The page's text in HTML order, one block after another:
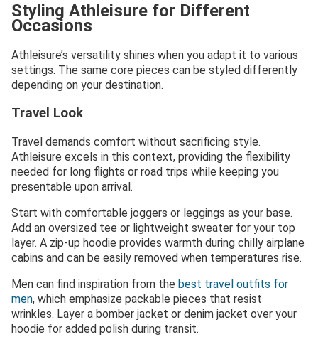
Styling Athleisure for Different
Occasions
Athleisure’s versatility shines when you adapt it to various
settings. The same core pieces can be styled differently
depending on your destination.
Travel Look
Travel demands comfort without sacrificing style.
Athleisure excels in this context, providing the flexibility
needed for long flights or road trips while keeping you
presentable upon arrival.
Start with comfortable joggers or leggings as your base.
Add an oversized tee or lightweight sweater for your top
layer. A zip-up hoodie provides warmth during chilly airplane
cabins and can be easily removed when temperatures rise.
Men can find inspiration from the best travel outfits for
men, which emphasize packable pieces that resist
wrinkles. Layer a bomber jacket or denim jacket over your
hoodie for added polish during transit.